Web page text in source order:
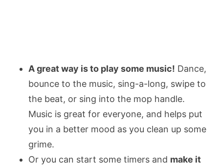
A great way is to play some music! Dance,
bounce to the music, sing-a-long, swipe to
the beat, or sing into the mop handle.
Music is great for everyone, and helps put
you in a better mood as you clean up some
grime.
Or you can start some timers and make it